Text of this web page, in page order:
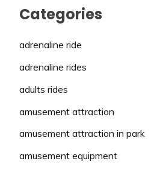
Categories
adrenaline ride
adrenaline rides
adults rides
amusement attraction
amusement attraction in park
amusement equipment